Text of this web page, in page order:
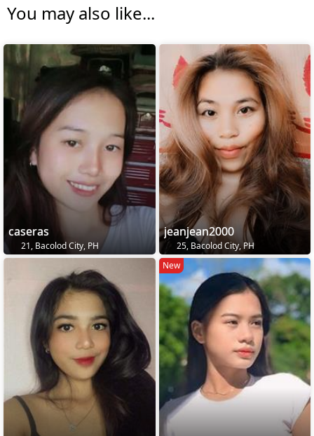
You may also like...
caseras
21, Bacolod City, PH
jeanjean2000
25, Bacolod City, PH
New